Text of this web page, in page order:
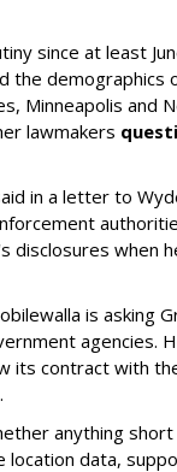
since at least
the demographics
Minneapolis and
lawmakers
in a letter to
disclosures when
is asking
agencies.
its contract with
anything
data,